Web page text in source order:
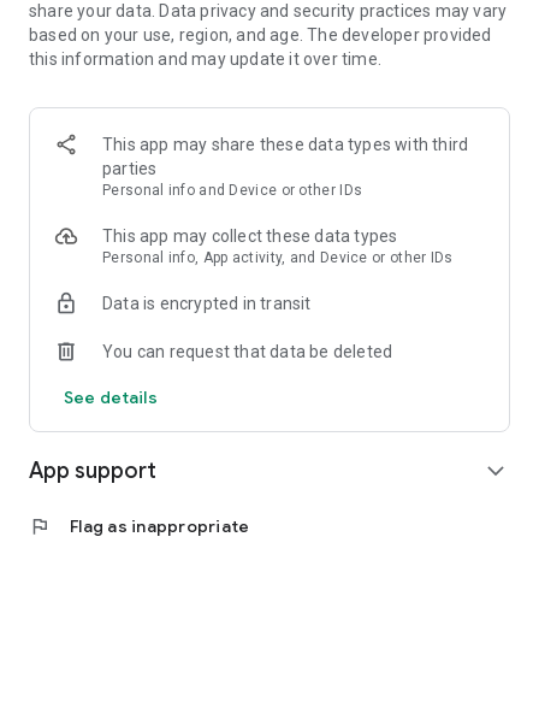
share your data. Data privacy and security practices may vary
based on your use, region, and age. The developer provided
this information and may update it over time.
This app may share these data types with third
parties
Personal info and Device or other IDs
This app may collect these data types
Personal info, App activity, and Device or other IDs
Data is encrypted in transit
You can request that data be deleted
See details
App support expand_more
flag Flag as inappropriate